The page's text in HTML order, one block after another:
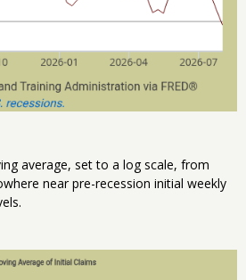
average, set to a log scale, from
near pre-recession initial weekly